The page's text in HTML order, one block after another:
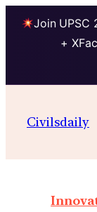
Join UPSC
+
Civilsdaily